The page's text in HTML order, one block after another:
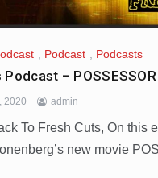
Podcast Podcasts
Podcast –
2020 admin
To Fresh Cuts, On this
new movie